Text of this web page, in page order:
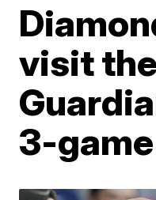
visit the
3-